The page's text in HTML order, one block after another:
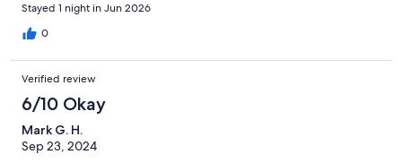
Stayed 1 night in Jun 2026
0
Verified review
6/10 Okay
Mark G. H.
Sep 23, 2024